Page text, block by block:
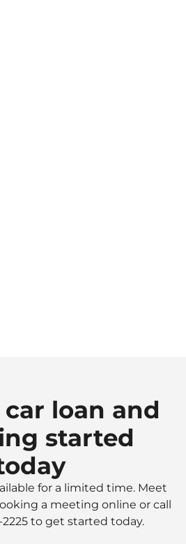
loan and
started
for a limited time. Meet
a meeting online or call
2225 to get started today.